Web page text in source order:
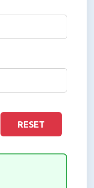
RESET